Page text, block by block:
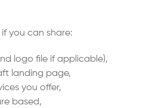
you can share:
logo file if applicable),
landing page,
you offer,
based,